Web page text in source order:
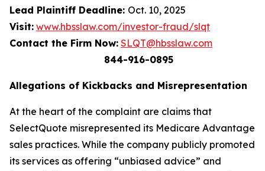
Lead Plaintiff Deadline: Oct. 10, 2025
Visit: www.hbsslaw.com/investor-fraud/slqt
Contact the Firm Now: SLQT@hbsslaw.com
844-916-0895
Allegations of Kickbacks and Misrepresentation
At the heart of the complaint are claims that
SelectQuote misrepresented its Medicare Advantage
sales practices. While the company publicly promoted
its services as offering “unbiased advice” and